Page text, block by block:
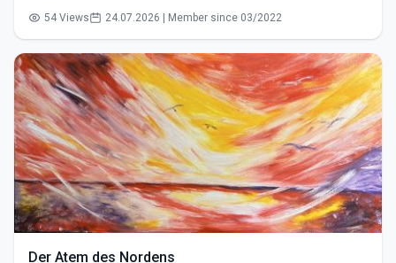
54 Views 24.07.2026 | Member since 03/2022
Der Atem des Nordens